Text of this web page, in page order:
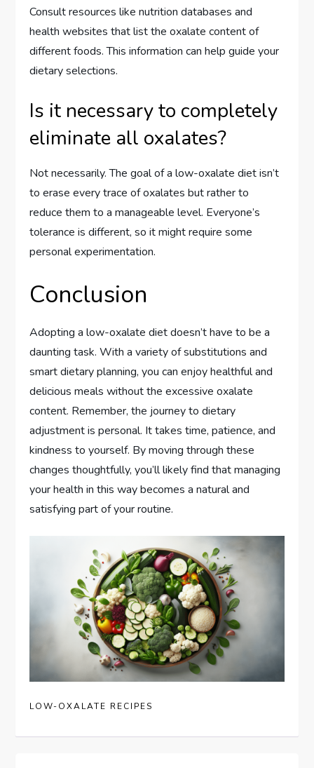
Consult resources like nutrition databases and
health websites that list the oxalate content of
different foods. This information can help guide your
dietary selections.
Is it necessary to completely
eliminate all oxalates?
Not necessarily. The goal of a low-oxalate diet isn’t
to erase every trace of oxalates but rather to
reduce them to a manageable level. Everyone’s
tolerance is different, so it might require some
personal experimentation.
Conclusion
Adopting a low-oxalate diet doesn’t have to be a
daunting task. With a variety of substitutions and
smart dietary planning, you can enjoy healthful and
delicious meals without the excessive oxalate
content. Remember, the journey to dietary
adjustment is personal. It takes time, patience, and
kindness to yourself. By moving through these
changes thoughtfully, you’ll likely find that managing
your health in this way becomes a natural and
satisfying part of your routine.
LOW-OXALATE RECIPES